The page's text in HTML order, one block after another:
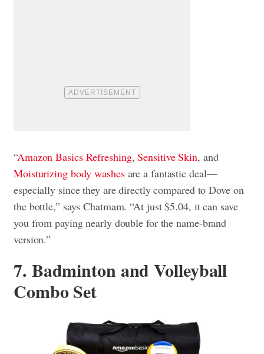
“Amazon Basics Refreshing,Sensitive Skin, and
Moisturizing body washesare a fantastic deal—
especially since they are directly compared to Dove on
the bottle,” says Chatmam. “At just $5.04, it can save
you from paying nearly double for the name-brand
version.”
7. Badminton and Volleyball
Combo Set